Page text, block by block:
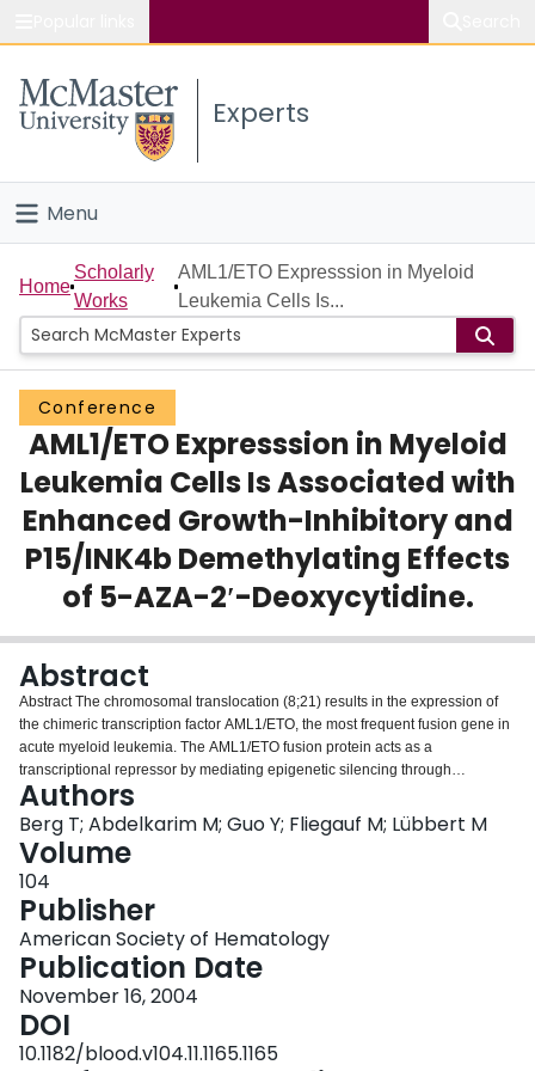
Study
Connect
Experts
Menu
Home
People
Groups
Scholarly Works
About
Login
Home
Scholarly
Works
AML1/ETO Expresssion in Myeloid
Leukemia Cells Is...
Conference
AML1/ETO Expresssion in Myeloid
Leukemia Cells Is Associated with
Enhanced Growth-Inhibitory and
P15/INK4b Demethylating Effects
of 5-AZA-2′-Deoxycytidine.
Abstract
Abstract The chromosomal translocation (8;21) results in the expression of
the chimeric transcription factor AML1/ETO, the most frequent fusion gene in
acute myeloid leukemia. The AML1/ETO fusion protein acts as a
transcriptional repressor by mediating epigenetic silencing through
recruitment of histone deacetylases. Recently, it was shown that it also
mediates gene silencing by associating with DNA methyltransferase (Dnmt).
We therefore hypothesized that cells expressing AML1/ETO might be
preferentially sensitive to the effects of an inhibitor of Dnmt activity, and might
provide a superior model for in vitro demethylation and reactivation of the
promoter of the p15/INK4b gene (encoding a negative regulator of the cell
cycle) that is frequently methylated and silenced in AML and MDS. The 3
myeloid cell lines Kasumi-1 cells (AML1/ETO-positive), KG-1, and KG-1a
(both AML1-ETO-negative) are all bearing a heavily methylated p15/INK4b
promoter. They were treated with 50 – 1000 nM 5-aza-2′-deoxycytidine
(DAC) for three pulses of 24 hrs each. After 6 days, cell growth and viability
were determined and FACS analysis performed after propidium iodide
staining. Kasumi-1 showed the highest sensitivity to DAC treatment (growth
Authors
Berg T; Abdelkarim M; Guo Y; Fliegauf M; Lübbert M
Volume
104
Publisher
American Society of Hematology
Publication Date
November 16, 2004
DOI
10.1182/blood.v104.11.1165.1165